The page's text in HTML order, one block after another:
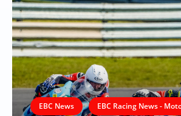
EBC News EBC Racing News -